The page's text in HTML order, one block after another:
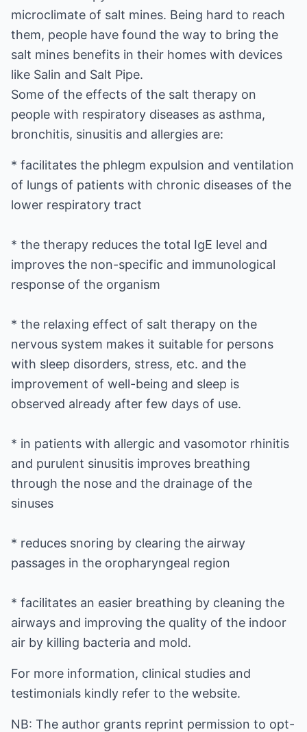
microclimate of salt mines. Being hard to reach
them, people have found the way to bring the
salt mines benefits in their homes with devices
like Salin and Salt Pipe.
Some of the effects of the salt therapy on
people with respiratory diseases as asthma,
bronchitis, sinusitis and allergies are:
* facilitates the phlegm expulsion and ventilation
of lungs of patients with chronic diseases of the
lower respiratory tract
* the therapy reduces the total IgE level and
improves the non-specific and immunological
response of the organism
* the relaxing effect of salt therapy on the
nervous system makes it suitable for persons
with sleep disorders, stress, etc. and the
improvement of well-being and sleep is
observed already after few days of use.
* in patients with allergic and vasomotor rhinitis
and purulent sinusitis improves breathing
through the nose and the drainage of the
sinuses
* reduces snoring by clearing the airway
passages in the oropharyngeal region
* facilitates an easier breathing by cleaning the
airways and improving the quality of the indoor
air by killing bacteria and mold.
For more information, clinical studies and
testimonials kindly refer to the website.
NB: The author grants reprint permission to opt-